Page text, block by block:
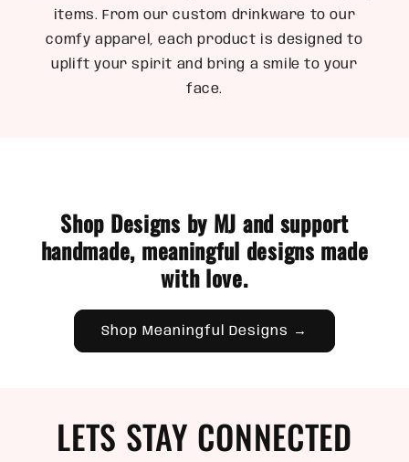
items. From our custom drinkware to our
comfy apparel, each product is designed to
uplift your spirit and bring a smile to your
face.
Shop Designs by MJ and support
handmade, meaningful designs made
with love.
Shop Meaningful Designs →
LETS STAY CONNECTED